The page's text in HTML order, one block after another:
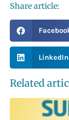
Share article:
LinkedIn
Related